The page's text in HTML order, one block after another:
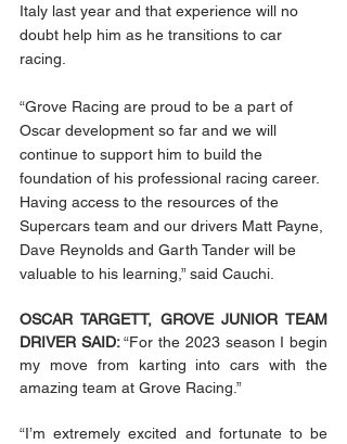
Italy last year and that experience will no
doubt help him as he transitions to car
racing.
“Grove Racing are proud to be a part of
Oscar development so far and we will
continue to support him to build the
foundation of his professional racing career.
Having access to the resources of the
Supercars team and our drivers Matt Payne,
Dave Reynolds and Garth Tander will be
valuable to his learning,” said Cauchi.
OSCAR TARGETT, GROVE JUNIOR TEAM
DRIVER SAID: “For the 2023 season I begin
my move from karting into cars with the
amazing team at Grove Racing.”
“I’m extremely excited and fortunate to be